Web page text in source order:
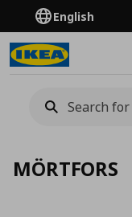
English
MÖRTFORS